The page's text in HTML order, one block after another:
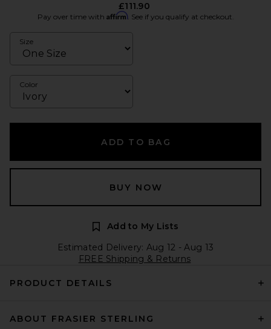
£111.90
Pay over time with Affirm. See if you qualify at checkout.
Size
Color
ADD TO BAG
BUY NOW
Add to My Lists
Estimated Delivery: Aug 12 - Aug 13
FREE Shipping & Returns
PRODUCT DETAILS
ABOUT FRASIER STERLING